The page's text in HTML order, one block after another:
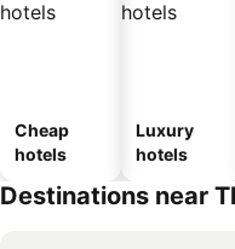
Cheap
hotels
Luxury
hotels
Destinations near